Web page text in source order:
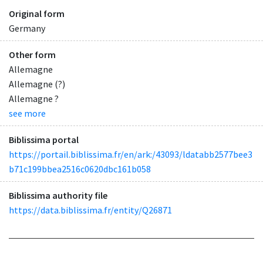
Original form
Germany
Other form
Allemagne
Allemagne (?)
Allemagne ?
see more
Biblissima portal
https://portail.biblissima.fr/en/ark:/43093/ldatabb2577bee3
b71c199bbea2516c0620dbc161b058
Biblissima authority file
https://data.biblissima.fr/entity/Q26871